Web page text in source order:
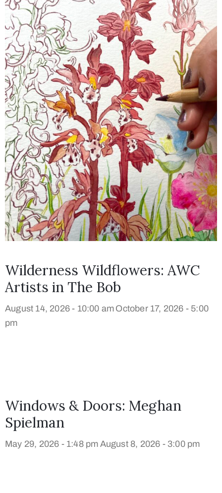
Wilderness Wildflowers: AWC
Artists in The Bob
August 14, 2026 - 10:00 am October 17, 2026 - 5:00
pm
Windows & Doors: Meghan
Spielman
May 29, 2026 - 1:48 pm August 8, 2026 - 3:00 pm